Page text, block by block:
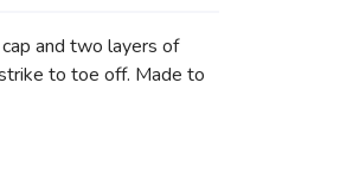
and two layers of
to toe off. Made to